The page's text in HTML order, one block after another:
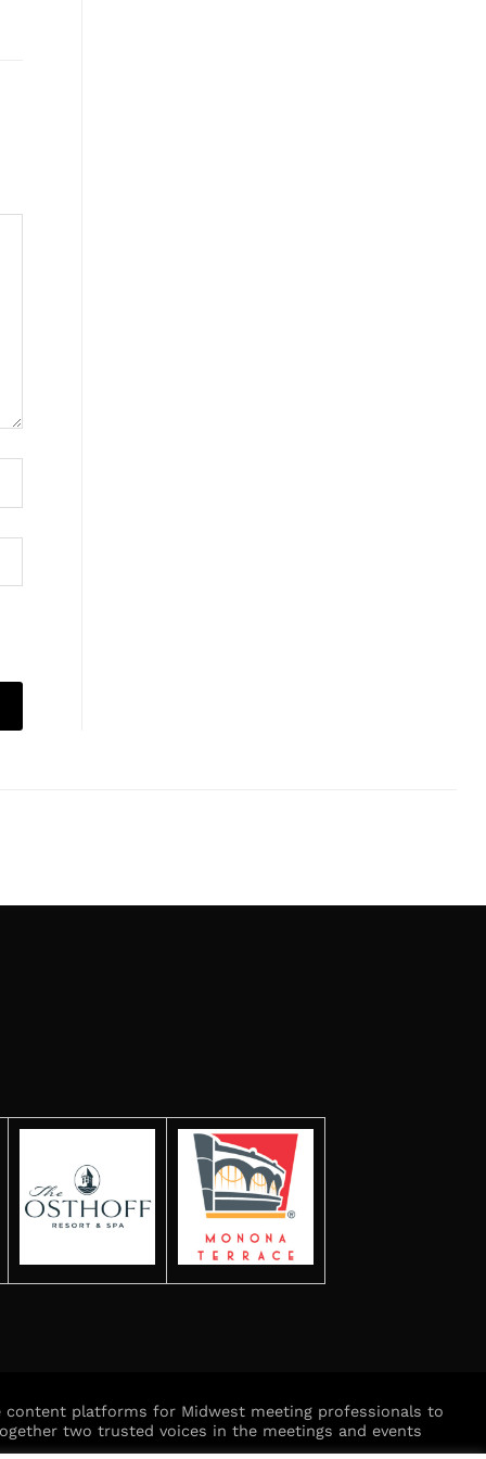
content platforms for Midwest meeting professionals to
two trusted voices in the meetings and events